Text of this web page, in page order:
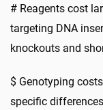
# Reagents cost
targeting DNA
knockouts and
$ Genotyping
specific